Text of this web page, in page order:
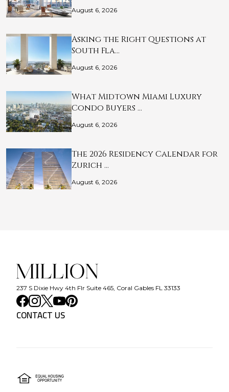
August 6, 2026
Asking the Right Questions at
South Fla…
August 6, 2026
What Midtown Miami Luxury
Condo Buyers …
August 6, 2026
The 2026 Residency Calendar for
Zurich …
August 6, 2026
237 S Dixie Hwy 4th Flr Suite 465, Coral Gables FL 33133
CONTACT US